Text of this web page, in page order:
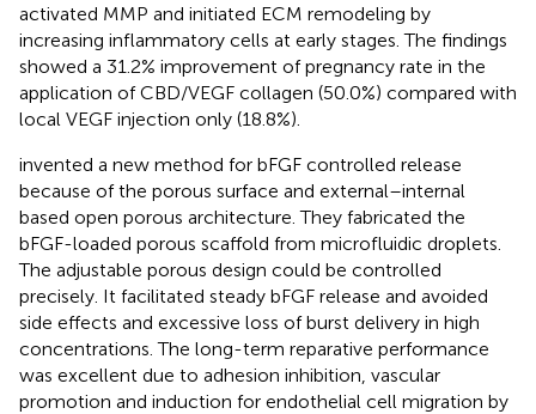
activated MMP and initiated ECM remodeling by
increasing inflammatory cells at early stages. The findings
showed a 31.2% improvement of pregnancy rate in the
application of CBD/VEGF collagen (50.0%) compared with
local VEGF injection only (18.8%).
invented a new method for bFGF controlled release
because of the porous surface and external–internal
based open porous architecture. They fabricated the
bFGF-loaded porous scaffold from microfluidic droplets.
The adjustable porous design could be controlled
precisely. It facilitated steady bFGF release and avoided
side effects and excessive loss of burst delivery in high
concentrations. The long-term reparative performance
was excellent due to adhesion inhibition, vascular
promotion and induction for endothelial cell migration by